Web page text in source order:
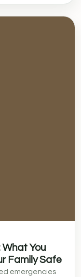
You
Family Safe
emergencies